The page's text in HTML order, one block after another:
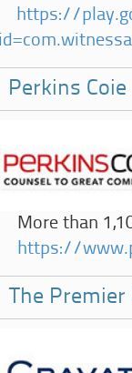
https://
Perkins Coie
More than
https://
The Premier